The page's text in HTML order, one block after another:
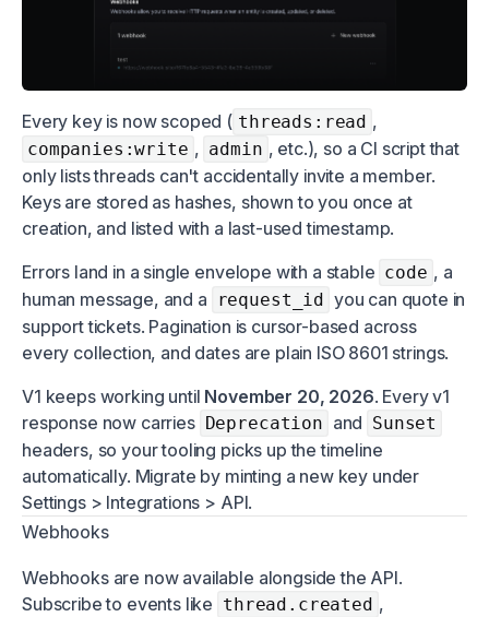
Every key is now scoped ( threads:read ,
companies:write , admin , etc.), so a CI script that
only lists threads can't accidentally invite a member.
Keys are stored as hashes, shown to you once at
creation, and listed with a last-used timestamp.
Errors land in a single envelope with a stable code , a
human message, and a
request_id
you can quote in
support tickets. Pagination is cursor-based across
every collection, and dates are plain ISO 8601 strings.
V1 keeps working until November 20, 2026. Every v1
response now carries Deprecation and Sunset
headers, so your tooling picks up the timeline
automatically. Migrate by minting a new key under
Settings > Integrations > API.
Webhooks
Webhooks are now available alongside the API.
Subscribe to events like thread.created ,